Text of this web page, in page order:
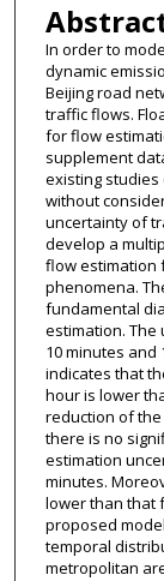
In order to
dynamic
Beijing road
traffic flows.
for flow
supplement
existing
without
uncertainty of
develop a
flow estimation
phenomena.
fundamental
estimation.
10 minutes
indicates that
hour is lower
reduction of the
there is no
estimation
minutes.
lower than that
proposed
temporal
metropolitan